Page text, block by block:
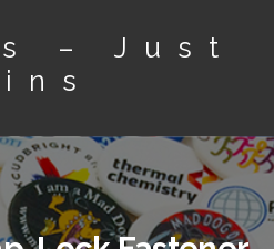
– Just